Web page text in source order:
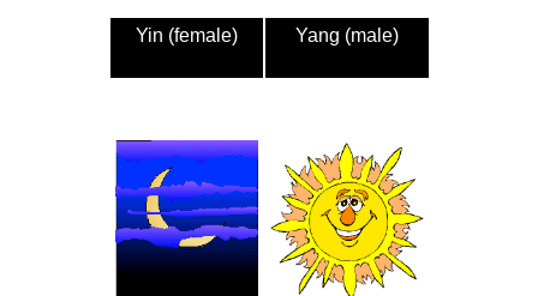
Yin (female) Yang (male)